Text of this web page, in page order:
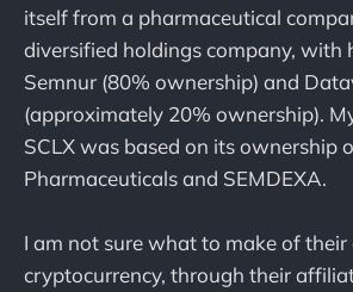
itself from a pharmaceutical
diversified holdings company, with
Semnur (80% ownership) and
(approximately 20% ownership).
SCLX was based on its ownership
Pharmaceuticals and SEMDEXA.
I am not sure what to make of
cryptocurrency, through their